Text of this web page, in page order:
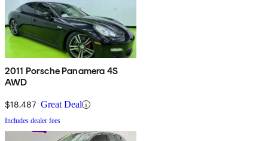
2011 Porsche Panamera 4S
AWD
$18,487 Great Deal
Includes dealer fees